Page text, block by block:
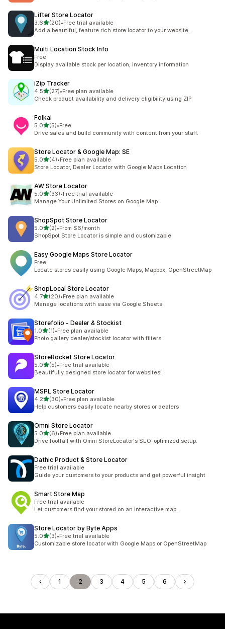
Lifter Store Locator
3.6out of 5 stars
(20)
20 total reviews
•Free trial available
Add a beautiful, feature rich store locator to your website.
Multi Location Stock Info
Free
Display available stock per location, inventory information
iZip Tracker
4.5out of 5 stars
(27)
27 total reviews
•Free plan available
Check product availability and delivery eligibility using ZIP
Folkal
5.0out of 5 stars
(5)
5 total reviews
•Free
Drive sales and build community with content from your staff.
Store Locator & Google Map: SE
5.0out of 5 stars
(4)
4 total reviews
•Free plan available
Store Locator, Dealer Locator with Google Maps Location
AW Store Locator
5.0out of 5 stars
(33)
33 total reviews
•Free trial available
Manage Your Unlimited Stores on Google Map
ShopSpot Store Locator
5.0out of 5 stars
(2)
2 total reviews
•From $6/month
ShopSpot Store Locator is simple and customizable.
Easy Google Maps Store Locator
Free
Locate stores easily using Google Maps, Mapbox, OpenStreetMap
ShopLocal Store Locator
4.7out of 5 stars
(20)
20 total reviews
•Free plan available
Manage locations with ease via Google Sheets
Storefolio ‑ Dealer & Stockist
1.0out of 5 stars
(1)
1 total reviews
•Free plan available
Photo gallery dealer/stockist locator with filters
StoreRocket Store Locator
5.0out of 5 stars
(5)
5 total reviews
•Free trial available
Beautifully designed store locator for websites!
MSPL Store Locator
4.2out of 5 stars
(30)
30 total reviews
•Free plan available
Help customers easily locate nearby stores or dealers
Omni Store Locator
5.0out of 5 stars
(6)
6 total reviews
•Free plan available
Drive footfall with Omni StoreLocator's SEO-optimized setup.
Dathic Product & Store Locator
Free trial available
Guide your customers to your products and get powerful insight
Smart Store Map
Free trial available
Let customers find your stored on an interactive map.
Store Locator by Byte Apps
5.0out of 5 stars
(3)
3 total reviews
•Free trial available
Customizable store locator with Google Maps or OpenStreetMap
1 2 3 4 5 6